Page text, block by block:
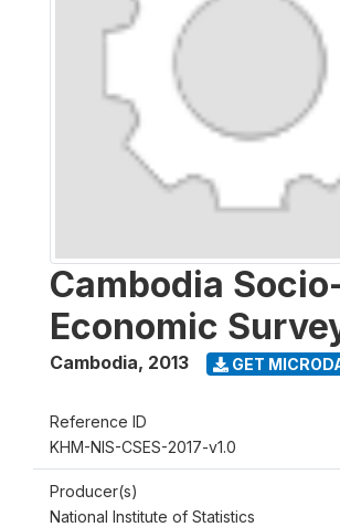
Cambodia
Economic
Cambodia, 2013 GET
Reference ID
KHM-NIS-CSES-2017-v1.0
Producer(s)
National Institute of Statistics